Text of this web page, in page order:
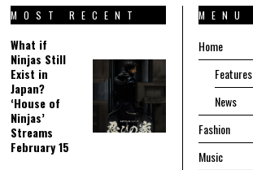
MOST RECENT
What if
Ninjas Still
Exist in
Japan?
‘House of
Ninjas’
Streams
February 15
MENU
Home
Features
News
Fashion
Music